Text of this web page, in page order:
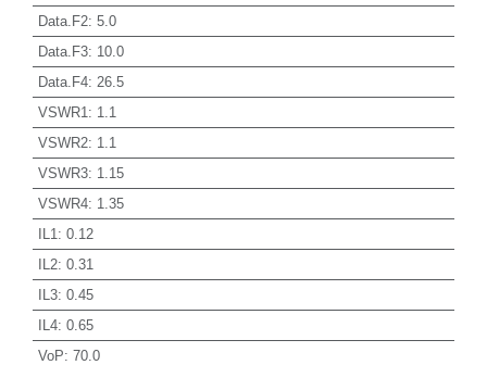
Data.F2: 5.0
Data.F3: 10.0
Data.F4: 26.5
VSWR1 : 1.1
VSWR2: 1.1
VSWR3: 1.15
VSWR4: 1.35
IL1 : 0.12
IL2: 0.31
IL3: 0.45
IL4: 0.65
VoP: 70.0